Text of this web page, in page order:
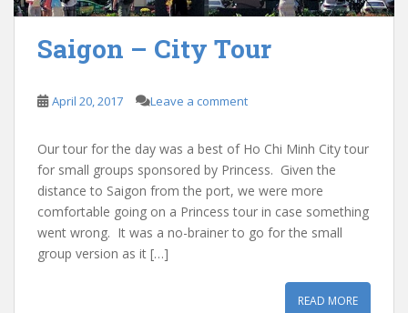
Saigon – City Tour
April 20, 2017 Leave a comment
Our tour for the day was a best of Ho Chi Minh City tour
for small groups sponsored by Princess. Given the
distance to Saigon from the port, we were more
comfortable going on a Princess tour in case something
went wrong. It was a no-brainer to go for the small
group version as it […]
READ MORE